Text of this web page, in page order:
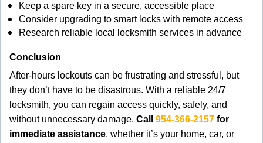
Keep a spare key in a secure, accessible place
Consider upgrading to smart locks with remote access
Research reliable local locksmith services in advance
Conclusion
After-hours lockouts can be frustrating and stressful, but
they don’t have to be disastrous. With a reliable 24/7
locksmith, you can regain access quickly, safely, and
without unnecessary damage. Call 954-366-2157 for
immediate assistance, whether it’s your home, car, or